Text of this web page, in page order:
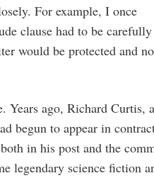
For example, I once
clause had to be carefully
would be protected and
Years ago, Richard Curtis,
begun to appear in
in his post and the
legendary science fiction